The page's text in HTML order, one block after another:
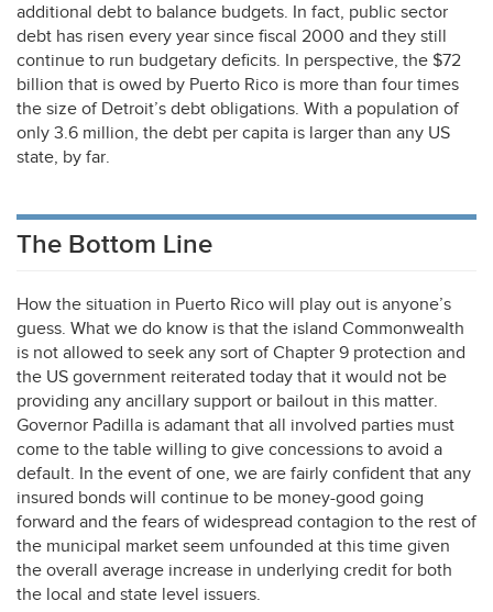
additional debt to balance budgets. In fact, public sector
debt has risen every year since fiscal 2000 and they still
continue to run budgetary deficits. In perspective, the $72
billion that is owed by Puerto Rico is more than four times
the size of Detroit’s debt obligations. With a population of
only 3.6 million, the debt per capita is larger than any US
state, by far.
The Bottom Line
How the situation in Puerto Rico will play out is anyone’s
guess. What we do know is that the island Commonwealth
is not allowed to seek any sort of Chapter 9 protection and
the US government reiterated today that it would not be
providing any ancillary support or bailout in this matter.
Governor Padilla is adamant that all involved parties must
come to the table willing to give concessions to avoid a
default. In the event of one, we are fairly confident that any
insured bonds will continue to be money-good going
forward and the fears of widespread contagion to the rest of
the municipal market seem unfounded at this time given
the overall average increase in underlying credit for both
the local and state level issuers.